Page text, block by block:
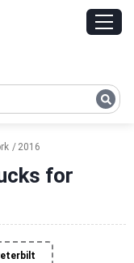
2016
for